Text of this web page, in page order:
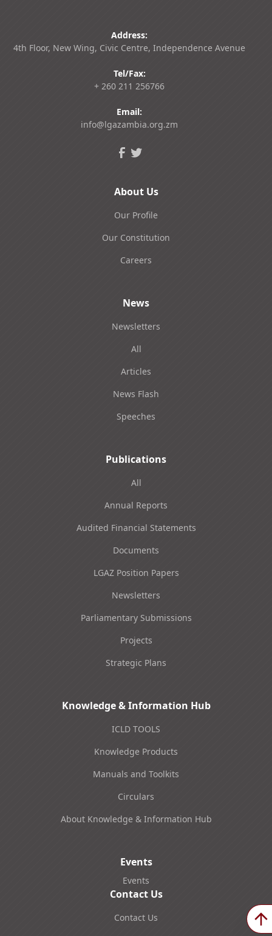
Address:
4th Floor, New Wing, Civic Centre, Independence Avenue
Tel/Fax:
+ 260 211 256766
Email:
info@lgazambia.org.zm
About Us
Our Profile
Our Constitution
Careers
News
Newsletters
All
Articles
News Flash
Speeches
Publications
All
Annual Reports
Audited Financial Statements
Documents
LGAZ Position Papers
Newsletters
Parliamentary Submissions
Projects
Strategic Plans
Knowledge & Information Hub
ICLD TOOLS
Knowledge Products
Manuals and Toolkits
Circulars
About Knowledge & Information Hub
Events
Events
Contact Us
Contact Us